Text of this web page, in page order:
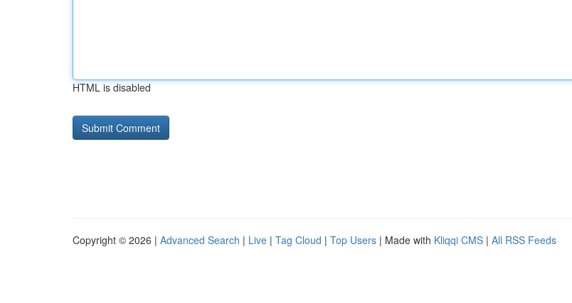
HTML is disabled
Copyright © 2026 | Advanced Search | Live | Tag Cloud | Top Users | Made with Kliqqi CMS | All RSS Feeds